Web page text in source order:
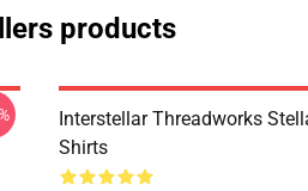
products
Interstellar Threadworks
Shirts